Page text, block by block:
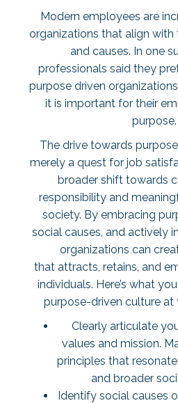
Modern employees are
organizations that align with
and causes. In one
professionals said they
purpose driven
it is important for their
purpose.
The drive towards
merely a quest for job
broader shift towards
responsibility and
society. By embracing
social causes, and actively
organizations can
that attracts, retains, and
individuals. Here’s what
purpose-driven culture at
Clearly articulate
values and mission.
principles that
and broader
Identify social causes